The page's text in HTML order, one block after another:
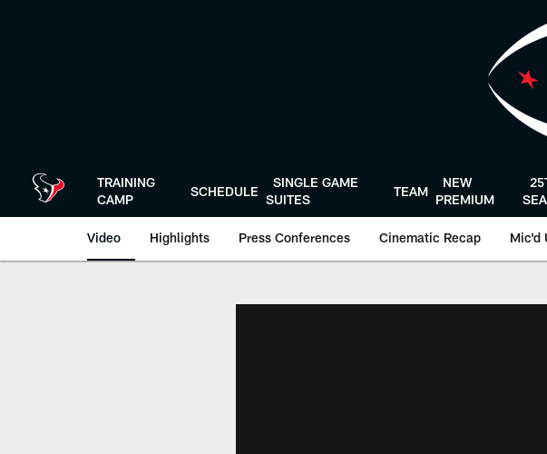
TRAINING
CAMP
SCHEDULE
SINGLE GAME
SUITES
TEAM
NEW
PREMIUM
Video Highlights Press Conferences Cinematic Recap Mic'd